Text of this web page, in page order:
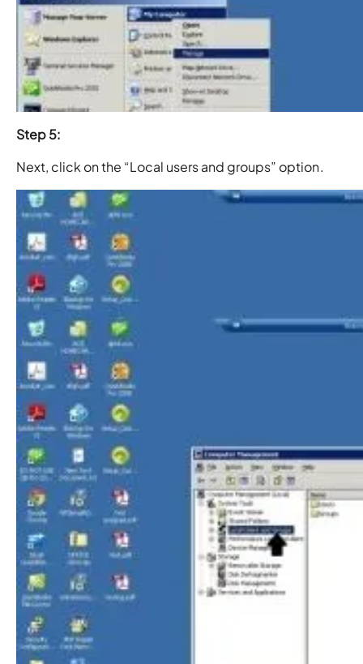
Step 5:
Next, click on the “Local users and groups” option.